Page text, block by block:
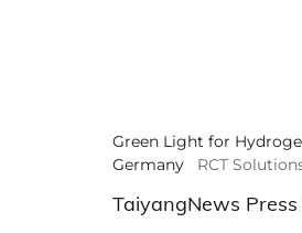
Green Light for
Germany
RCT
TaiyangNews